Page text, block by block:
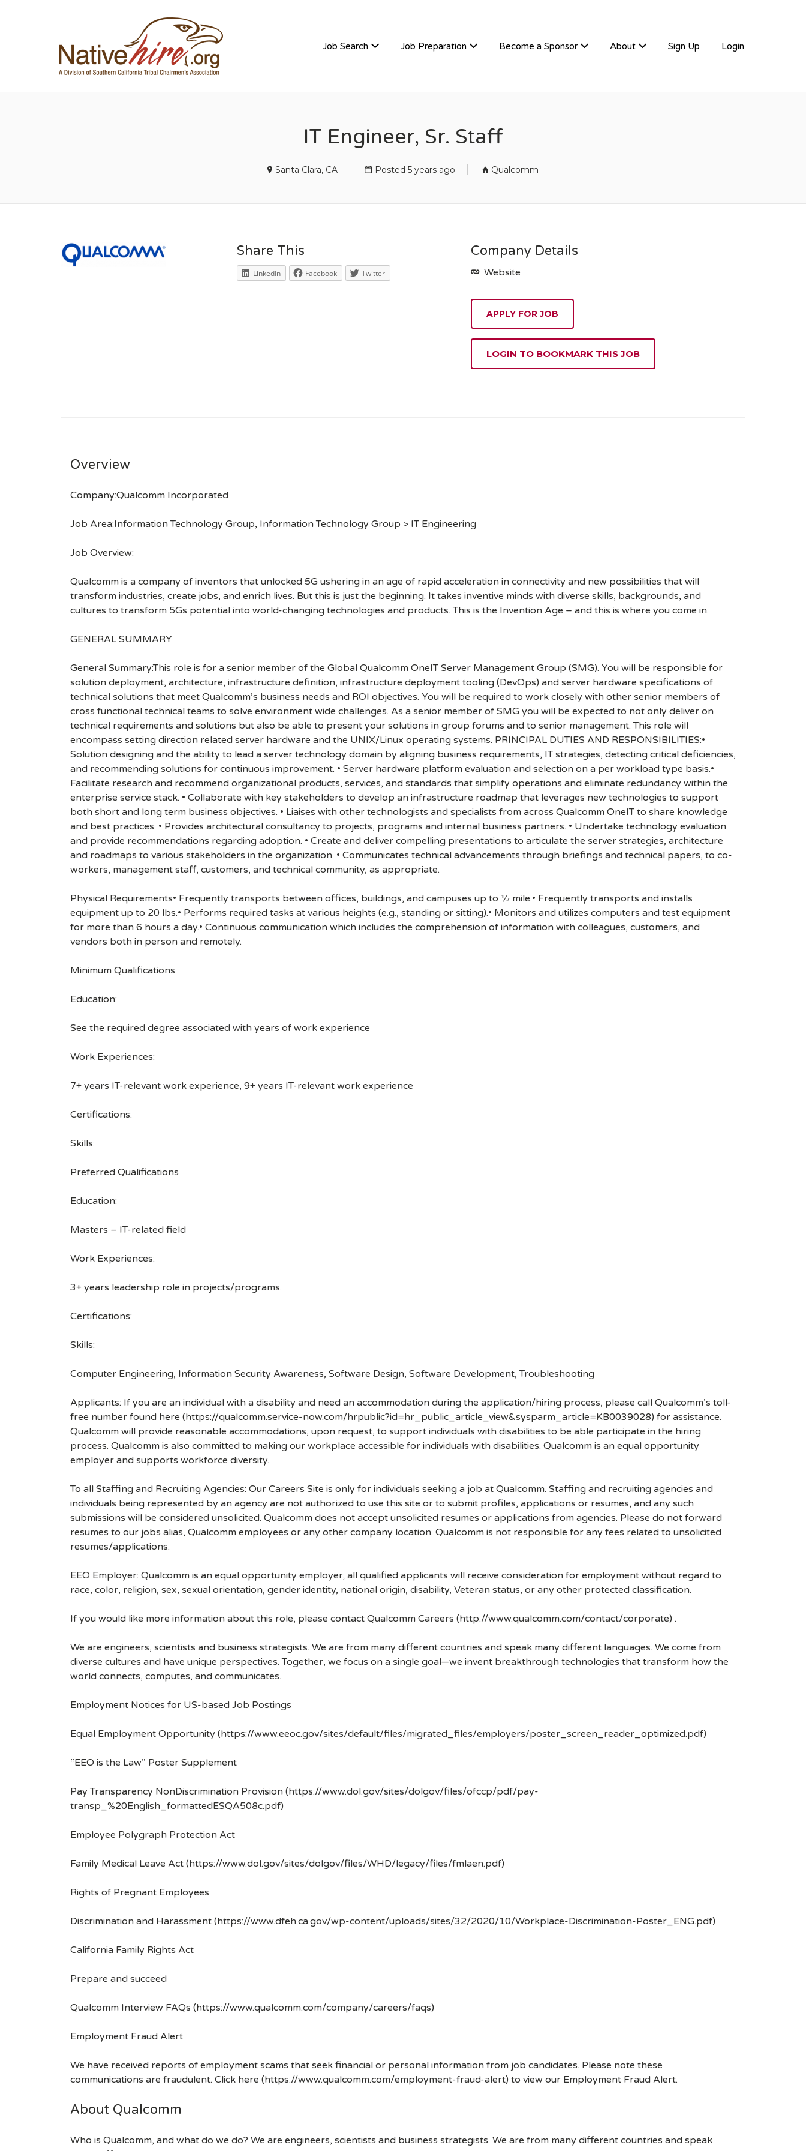
Job Search Job Preparation Become a Sponsor About Sign Up Login
IT Engineer, Sr. Staff
Santa Clara, CA Posted 5 years ago Qualcomm
Share This
LinkedIn Facebook Twitter
Company Details
Website
APPLY FOR JOB
LOGIN TO BOOKMARK THIS JOB
Overview
Company:Qualcomm Incorporated
Job Area:Information Technology Group, Information Technology Group > IT Engineering
Job Overview:
Qualcomm is a company of inventors that unlocked 5G ushering in an age of rapid acceleration in connectivity and new possibilities that will
transform industries, create jobs, and enrich lives. But this is just the beginning. It takes inventive minds with diverse skills, backgrounds, and
cultures to transform 5Gs potential into world-changing technologies and products. This is the Invention Age – and this is where you come in.
GENERAL SUMMARY
General Summary:This role is for a senior member of the Global Qualcomm OneIT Server Management Group (SMG). You will be responsible for
solution deployment, architecture, infrastructure definition, infrastructure deployment tooling (DevOps) and server hardware specifications of
technical solutions that meet Qualcomm’s business needs and ROI objectives. You will be required to work closely with other senior members of
cross functional technical teams to solve environment wide challenges. As a senior member of SMG you will be expected to not only deliver on
technical requirements and solutions but also be able to present your solutions in group forums and to senior management. This role will
encompass setting direction related server hardware and the UNIX/Linux operating systems. PRINCIPAL DUTIES AND RESPONSIBILITIES:•
Solution designing and the ability to lead a server technology domain by aligning business requirements, IT strategies, detecting critical deficiencies,
and recommending solutions for continuous improvement. • Server hardware platform evaluation and selection on a per workload type basis.•
Facilitate research and recommend organizational products, services, and standards that simplify operations and eliminate redundancy within the
enterprise service stack. • Collaborate with key stakeholders to develop an infrastructure roadmap that leverages new technologies to support
both short and long term business objectives. • Liaises with other technologists and specialists from across Qualcomm OneIT to share knowledge
and best practices. • Provides architectural consultancy to projects, programs and internal business partners. • Undertake technology evaluation
and provide recommendations regarding adoption. • Create and deliver compelling presentations to articulate the server strategies, architecture
and roadmaps to various stakeholders in the organization. • Communicates technical advancements through briefings and technical papers, to co-
workers, management staff, customers, and technical community, as appropriate.
Physical Requirements• Frequently transports between offices, buildings, and campuses up to ½ mile.• Frequently transports and installs
equipment up to 20 lbs.• Performs required tasks at various heights (e.g., standing or sitting).• Monitors and utilizes computers and test equipment
for more than 6 hours a day.• Continuous communication which includes the comprehension of information with colleagues, customers, and
vendors both in person and remotely.
Minimum Qualifications
Education:
See the required degree associated with years of work experience
Work Experiences:
7+ years IT-relevant work experience, 9+ years IT-relevant work experience
Certifications:
Skills:
Preferred Qualifications
Education:
Masters – IT-related field
Work Experiences:
3+ years leadership role in projects/programs.
Certifications:
Skills:
Computer Engineering, Information Security Awareness, Software Design, Software Development, Troubleshooting
Applicants: If you are an individual with a disability and need an accommodation during the application/hiring process, please call Qualcomm’s toll-
free number found here (https://qualcomm.service-now.com/hrpublic?id=hr_public_article_view&sysparm_article=KB0039028) for assistance.
Qualcomm will provide reasonable accommodations, upon request, to support individuals with disabilities to be able participate in the hiring
process. Qualcomm is also committed to making our workplace accessible for individuals with disabilities. Qualcomm is an equal opportunity
employer and supports workforce diversity.
To all Staffing and Recruiting Agencies: Our Careers Site is only for individuals seeking a job at Qualcomm. Staffing and recruiting agencies and
individuals being represented by an agency are not authorized to use this site or to submit profiles, applications or resumes, and any such
submissions will be considered unsolicited. Qualcomm does not accept unsolicited resumes or applications from agencies. Please do not forward
resumes to our jobs alias, Qualcomm employees or any other company location. Qualcomm is not responsible for any fees related to unsolicited
resumes/applications.
EEO Employer: Qualcomm is an equal opportunity employer; all qualified applicants will receive consideration for employment without regard to
race, color, religion, sex, sexual orientation, gender identity, national origin, disability, Veteran status, or any other protected classification.
If you would like more information about this role, please contact Qualcomm Careers (http://www.qualcomm.com/contact/corporate) .
We are engineers, scientists and business strategists. We are from many different countries and speak many different languages. We come from
diverse cultures and have unique perspectives. Together, we focus on a single goal—we invent breakthrough technologies that transform how the
world connects, computes, and communicates.
Employment Notices for US-based Job Postings
Equal Employment Opportunity (https://www.eeoc.gov/sites/default/files/migrated_files/employers/poster_screen_reader_optimized.pdf)
“EEO is the Law” Poster Supplement
Pay Transparency NonDiscrimination Provision (https://www.dol.gov/sites/dolgov/files/ofccp/pdf/pay-
transp_%20English_formattedESQA508c.pdf)
Employee Polygraph Protection Act
Family Medical Leave Act (https://www.dol.gov/sites/dolgov/files/WHD/legacy/files/fmlaen.pdf)
Rights of Pregnant Employees
Discrimination and Harassment (https://www.dfeh.ca.gov/wp-content/uploads/sites/32/2020/10/Workplace-Discrimination-Poster_ENG.pdf)
California Family Rights Act
Prepare and succeed
Qualcomm Interview FAQs (https://www.qualcomm.com/company/careers/faqs)
Employment Fraud Alert
We have received reports of employment scams that seek financial or personal information from job candidates. Please note these
communications are fraudulent. Click here (https://www.qualcomm.com/employment-fraud-alert) to view our Employment Fraud Alert.
About Qualcomm
Who is Qualcomm, and what do we do? We are engineers, scientists and business strategists. We are from many different countries and speak